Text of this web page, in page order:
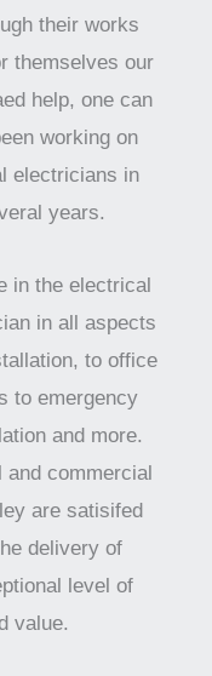
their works
themselves our
help, one can
working on
electricians in
years.
in the electrical
in all aspects
to office
to emergency
and more.
commercial
are satisifed
delivery of
level of
value.